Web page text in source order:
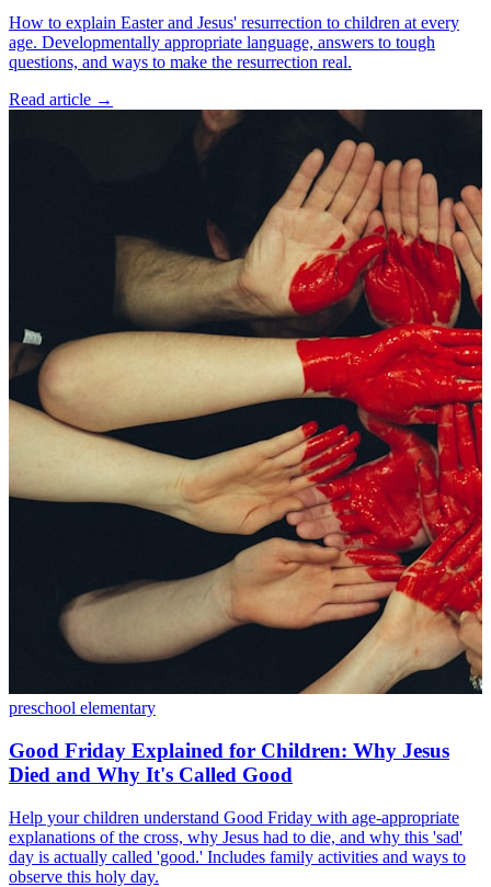
How to explain Easter and Jesus' resurrection to children at every
age. Developmentally appropriate language, answers to tough
questions, and ways to make the resurrection real.
Read article →
preschool elementary
Good Friday Explained for Children: Why Jesus
Died and Why It's Called Good
Help your children understand Good Friday with age-appropriate
explanations of the cross, why Jesus had to die, and why this 'sad'
day is actually called 'good.' Includes family activities and ways to
observe this holy day.